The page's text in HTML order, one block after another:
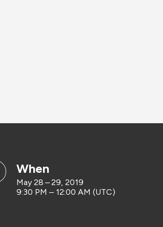
when
May 28 – 29, 2019
9:30 PM – 12:00 AM (UTC)